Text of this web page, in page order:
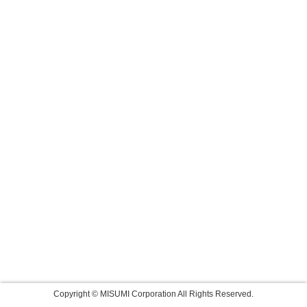
Copyright © MISUMI Corporation All Rights Reserved.